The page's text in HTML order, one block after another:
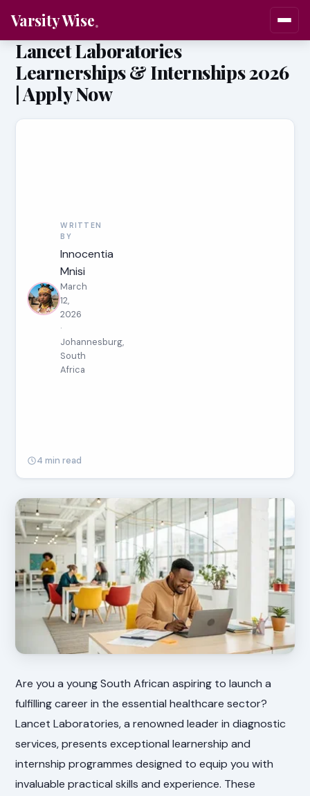
Varsity Wise
Lancet Laboratories
Learnerships & Internships 2026
| Apply Now
WRITTEN
BY
Innocentia
Mnisi
March
12,
2026
·
Johannesburg,
South
Africa
4 min read
Are you a young South African aspiring to launch a
fulfilling career in the essential healthcare sector?
Lancet Laboratories, a renowned leader in diagnostic
services, presents exceptional learnership and
internship programmes designed to equip you with
invaluable practical skills and experience. These